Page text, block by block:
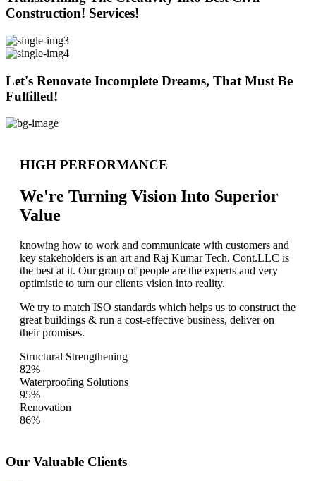
Construction! Services!
Let's Renovate Incomplete Dreams, That Must Be
Fulfilled!
HIGH PERFORMANCE
We're Turning Vision Into Superior
Value
knowing how to work and communicate with customers and
key stakeholders is an art and Raj Kumar Tech. Cont.LLC is
the best at it. Our group of people are the experts and very
optimistic to turn our clients vision into reality.
We try to match ISO standards which helps us to construct the
great buildings & run a cost-effective business, deliver on
their promises.
Structural Strengthening
82%
Waterproofing Solutions
95%
Renovation
86%
Our Valuable Clients